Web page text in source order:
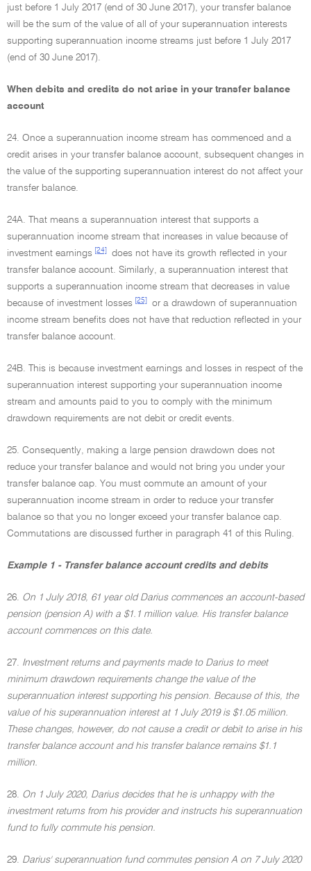
just before 1 July 2017 (end of 30 June 2017), your transfer balance
will be the sum of the value of all of your superannuation interests
supporting superannuation income streams just before 1 July 2017
(end of 30 June 2017).
When debits and credits do not arise in your transfer balance
account
24. Once a superannuation income stream has commenced and a
credit arises in your transfer balance account, subsequent changes in
the value of the supporting superannuation interest do not affect your
transfer balance.
24A. That means a superannuation interest that supports a
superannuation income stream that increases in value because of
investment earnings
[24]
does not have its growth reflected in your
transfer balance account. Similarly, a superannuation interest that
supports a superannuation income stream that decreases in value
because of investment losses
[25]
or a drawdown of superannuation
income stream benefits does not have that reduction reflected in your
transfer balance account.
24B. This is because investment earnings and losses in respect of the
superannuation interest supporting your superannuation income
stream and amounts paid to you to comply with the minimum
drawdown requirements are not debit or credit events.
25. Consequently, making a large pension drawdown does not
reduce your transfer balance and would not bring you under your
transfer balance cap. You must commute an amount of your
superannuation income stream in order to reduce your transfer
balance so that you no longer exceed your transfer balance cap.
Commutations are discussed further in paragraph 41 of this Ruling.
Example 1 - Transfer balance account credits and debits
26. On 1 July 2018, 61 year old Darius commences an account-based
pension (pension A) with a $1.1 million value. His transfer balance
account commences on this date.
27. Investment returns and payments made to Darius to meet
minimum drawdown requirements change the value of the
superannuation interest supporting his pension. Because of this, the
value of his superannuation interest at 1 July 2019 is $1.05 million.
These changes, however, do not cause a credit or debit to arise in his
transfer balance account and his transfer balance remains $1.1
million.
28. On 1 July 2020, Darius decides that he is unhappy with the
investment returns from his provider and instructs his superannuation
fund to fully commute his pension.
29. Darius' superannuation fund commutes pension A on 7 July 2020